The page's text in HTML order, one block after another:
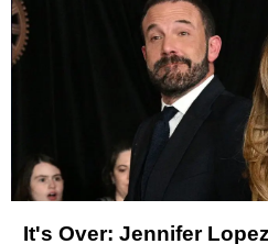
It's Over: Jennifer Lopez